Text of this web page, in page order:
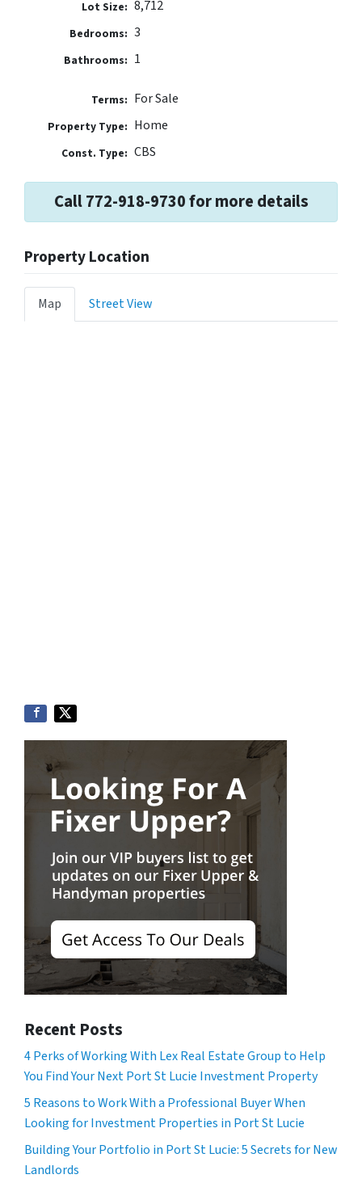
Lot Size: 8,712
Bedrooms: 3
Bathrooms: 1
Terms: For Sale
Property Type: Home
Const. Type: CBS
Call 772-918-9730 for more details
Property Location
Map Street View
Recent Posts
4 Perks of Working With Lex Real Estate Group to Help
You Find Your Next Port St Lucie Investment Property
5 Reasons to Work With a Professional Buyer When
Looking for Investment Properties in Port St Lucie
Building Your Portfolio in Port St Lucie: 5 Secrets for New
Landlords